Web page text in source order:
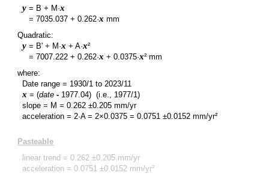
y = B + M·x
=7035.037 +0.262·x mm
Quadratic:
y = B' + M·x + A·x²
=7007.222 +0.262·x +0.0375·x² mm
where:
Date range = 1930/1 to2023/11
x = (date - 1977.04)(i.e., 1977/1)
slope = M =0.262 ±0.205 mm/yr
acceleration = 2·A = 2×0.0375 =0.0751 ±0.0152 mm/yr²
Pasteable
linear trend =0.262 ±0.205 mm/yr
acceleration =0.0751 ±0.0152 mm/yr²